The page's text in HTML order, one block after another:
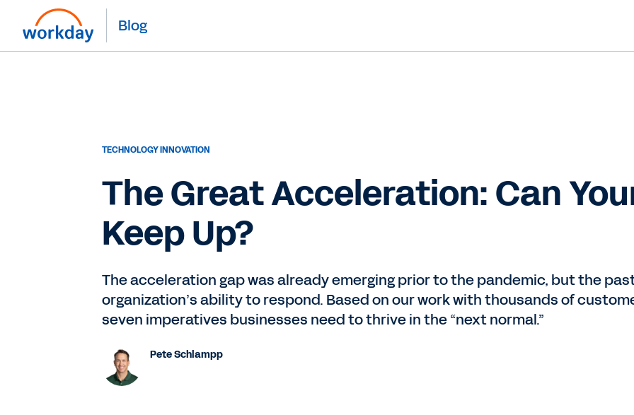
Blog
TECHNOLOGY INNOVATION
The Great Acceleration: Can
Keep Up?
The acceleration gap was already emerging prior to the pandemic, but the
organization’s ability to respond. Based on our work with thousands of
seven imperatives businesses need to thrive in the “next normal.”
Pete Schlampp